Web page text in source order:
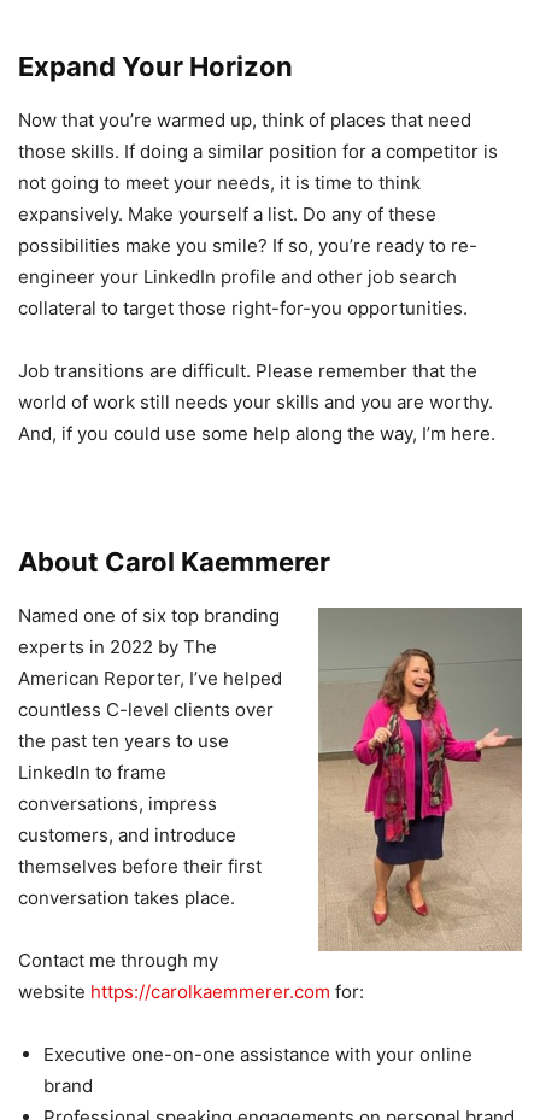
Expand Your Horizon
Now that you’re warmed up, think of places that need
those skills. If doing a similar position for a competitor is
not going to meet your needs, it is time to think
expansively. Make yourself a list. Do any of these
possibilities make you smile? If so, you’re ready to re-
engineer your LinkedIn profile and other job search
collateral to target those right-for-you opportunities.
Job transitions are difficult. Please remember that the
world of work still needs your skills and you are worthy.
And, if you could use some help along the way, I’m here.
About Carol Kaemmerer
Named one of six top branding
experts in 2022 by The
American Reporter, I’ve helped
countless C-level clients over
the past ten years to use
LinkedIn to frame
conversations, impress
customers, and introduce
themselves before their first
conversation takes place.
Contact me through my
website https://carolkaemmerer.com for:
Executive one-on-one assistance with your online
brand